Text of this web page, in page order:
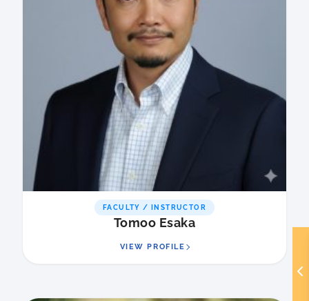
FACULTY / INSTRUCTOR
Tomoo Esaka
VIEW PROFILE